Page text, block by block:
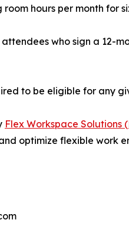
hours per month for
who sign a 12-
to be eligible for any
Flex Workspace Solutions
optimize flexible work